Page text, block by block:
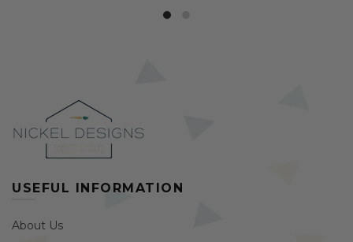
USEFUL INFORMATION
About Us